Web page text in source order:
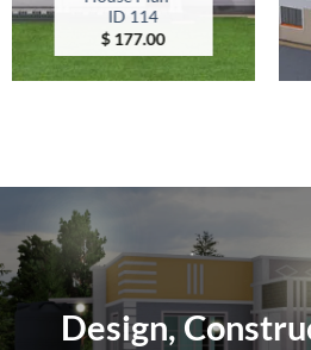
ID 114
$177.00
Design,